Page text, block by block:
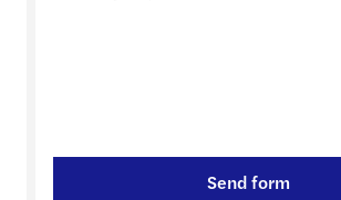
Send form